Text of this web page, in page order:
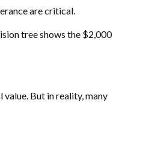
are critical.
tree shows the $2,000
But in reality, many